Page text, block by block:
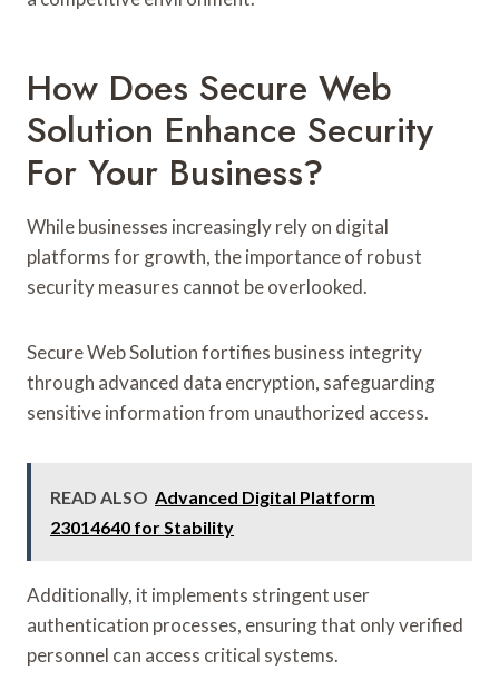
How Does Secure Web
Solution Enhance Security
For Your Business?
While businesses increasingly rely on digital
platforms for growth, the importance of robust
security measures cannot be overlooked.
Secure Web Solution fortifies business integrity
through advanced data encryption, safeguarding
sensitive information from unauthorized access.
READ ALSO Advanced Digital Platform
23014640 for Stability
Additionally, it implements stringent user
authentication processes, ensuring that only verified
personnel can access critical systems.